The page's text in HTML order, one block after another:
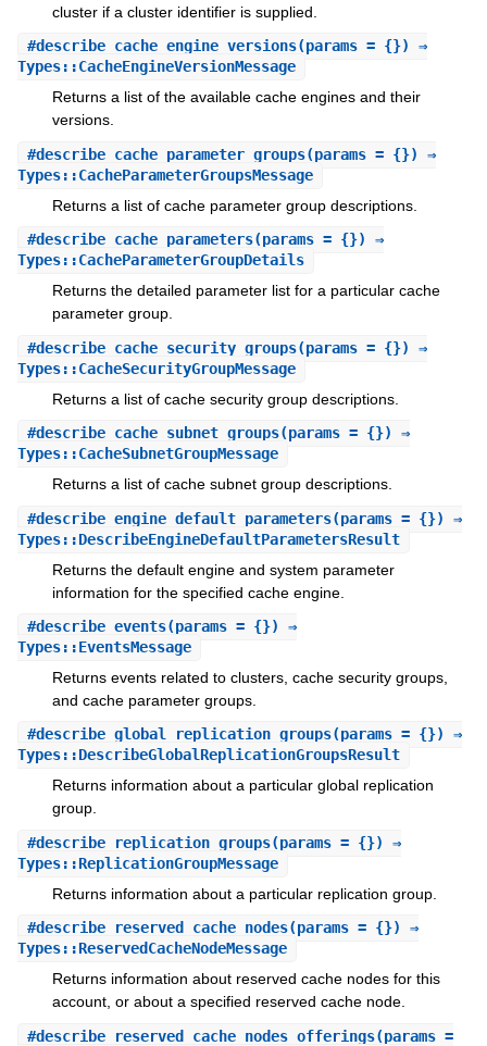
cluster if a cluster identifier is supplied.
#describe_cache_engine_versions(params = {}) ⇒
Types::CacheEngineVersionMessage
Returns a list of the available cache engines and their
versions.
#describe_cache_parameter_groups(params = {}) ⇒
Types::CacheParameterGroupsMessage
Returns a list of cache parameter group descriptions.
#describe_cache_parameters(params = {}) ⇒
Types::CacheParameterGroupDetails
Returns the detailed parameter list for a particular cache
parameter group.
#describe_cache_security_groups(params = {}) ⇒
Types::CacheSecurityGroupMessage
Returns a list of cache security group descriptions.
#describe_cache_subnet_groups(params = {}) ⇒
Types::CacheSubnetGroupMessage
Returns a list of cache subnet group descriptions.
#describe_engine_default_parameters(params = {}) ⇒
Types::DescribeEngineDefaultParametersResult
Returns the default engine and system parameter
information for the specified cache engine.
#describe_events(params = {}) ⇒
Types::EventsMessage
Returns events related to clusters, cache security groups,
and cache parameter groups.
#describe_global_replication_groups(params = {}) ⇒
Types::DescribeGlobalReplicationGroupsResult
Returns information about a particular global replication
group.
#describe_replication_groups(params = {}) ⇒
Types::ReplicationGroupMessage
Returns information about a particular replication group.
#describe_reserved_cache_nodes(params = {}) ⇒
Types::ReservedCacheNodeMessage
Returns information about reserved cache nodes for this
account, or about a specified reserved cache node.
#describe_reserved_cache_nodes_offerings(params =